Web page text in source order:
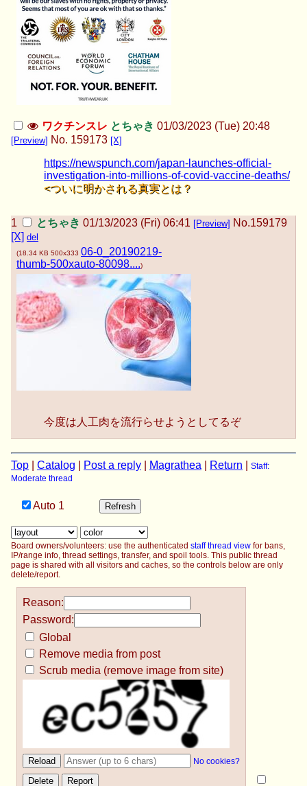
ワクチンスレ とちゃき 01/03/2023 (Tue) 20:48
[Preview] No. 159173 [X]
https://newspunch.com/japan-launches-official-
investigation-into-millions-of-covid-vaccine-deaths/
<ついに明かされる真実とは？
とちゃき 01/13/2023 (Fri) 06:41 [Preview] No.159179
[X] del
(18.34 KB 500x333 06-0_20190219-
thumb-500xauto-80098....)
今度は人工肉を流行らせようとしてるぞ
Top Catalog Post a reply Magrathea Return
Staff:
Moderate thread
Auto 1
Board owners/volunteers: use the authenticated staff thread view for bans,
IP/range info, thread settings, transfer, and spoil tools. This public thread
page is shared with all visitors and caches, so the controls below are only
delete/report.
Reason:
Password:
Global
Remove media from post
Scrub media (remove image from site)
No cookies?